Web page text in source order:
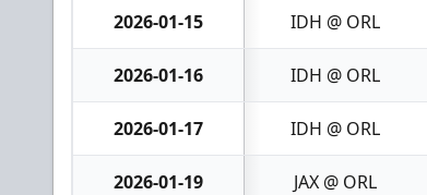
2026-01-15 IDH @ ORL
2026-01-16 IDH @ ORL
2026-01-17 IDH @ ORL
2026-01-19 JAX @ ORL